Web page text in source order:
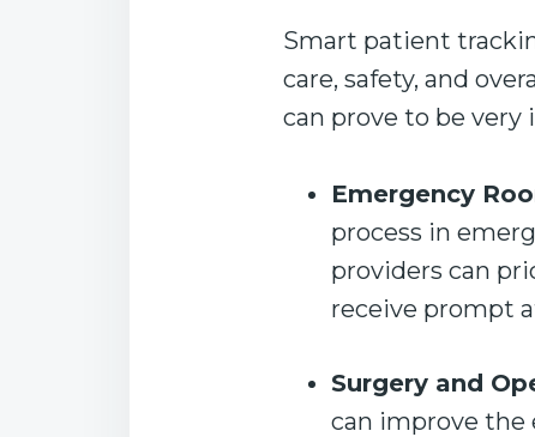
Smart patient
care, safety, and
can prove to be very
Emergency
process in
providers can
receive prompt
Surgery and
can improve the